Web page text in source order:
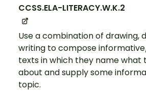
CCSS.ELA-LITERACY.W.K.2
Use a combination of drawing,
writing to compose
texts in which they name what
about and supply some
topic.